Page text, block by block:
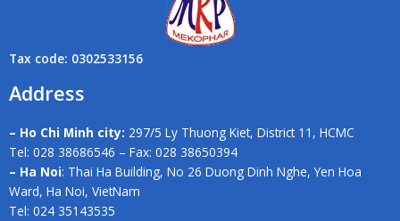
Tax code: 0302533156
Address
– Ho Chi Minh city: 297/5 Ly Thuong Kiet, District 11, HCMC
Tel: 028 38686546 – Fax: 028 38650394
– Ha Noi: Thai Ha Building, No 26 Duong Dinh Nghe, Yen Hoa
Ward, Ha Noi, VietNam
Tel: 024 35143535